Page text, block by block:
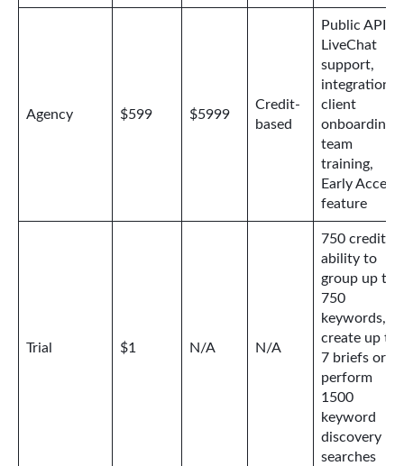
Agency $599 $5999
Credit-
based
Public API,
LiveChat
support,
integrations,
client
onboarding,
team
training,
Early Access
feature
Trial $1 N/A N/A
750 credits,
ability to
group up to
750
keywords,
create up to
7 briefs or
perform
1500
keyword
discovery
searches